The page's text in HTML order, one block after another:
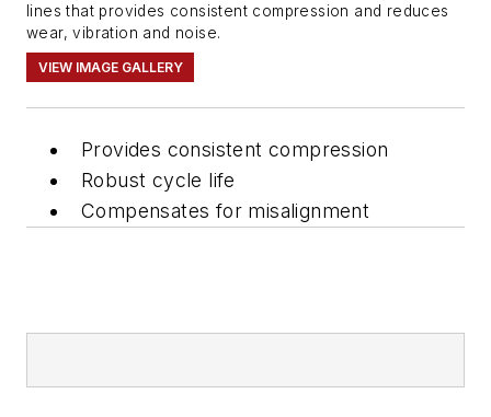
lines that provides consistent compression and reduces
wear, vibration and noise.
VIEW IMAGE GALLERY
Provides consistent compression
Robust cycle life
Compensates for misalignment